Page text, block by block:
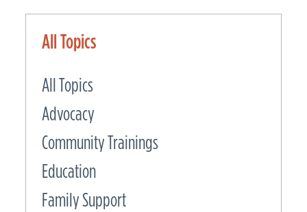
All Topics
All Topics
Advocacy
Community Trainings
Education
Family Support